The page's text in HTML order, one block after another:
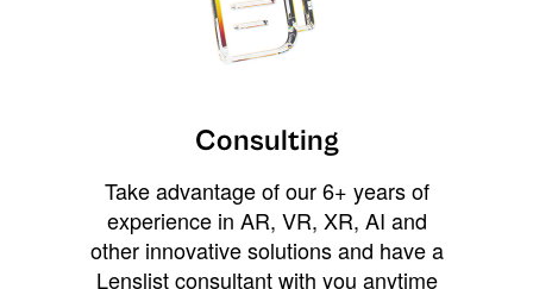
Consulting
Take advantage of our 6+ years of
experience in AR, VR, XR, AI and
other innovative solutions and have a
Lenslist consultant with you anytime